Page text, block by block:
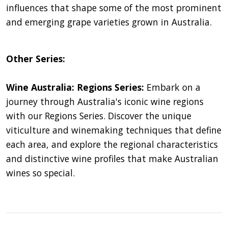
influences that shape some of the most prominent
and emerging grape varieties grown in Australia.
Other Series:
Wine Australia: Regions Series: Embark on a
journey through Australia's iconic wine regions
with our Regions Series. Discover the unique
viticulture and winemaking techniques that define
each area, and explore the regional characteristics
and distinctive wine profiles that make Australian
wines so special.